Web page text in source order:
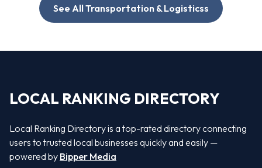
See All Transportation & Logisticss
LOCAL RANKING DIRECTORY
Local Ranking Directory is a top-rated directory connecting
users to trusted local businesses quickly and easily —
powered by Bipper Media